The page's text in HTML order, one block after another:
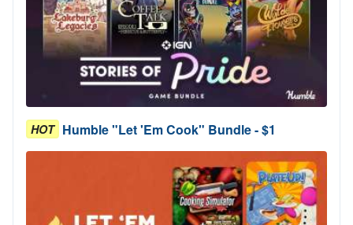
HOT Humble "Let 'Em Cook" Bundle - $1